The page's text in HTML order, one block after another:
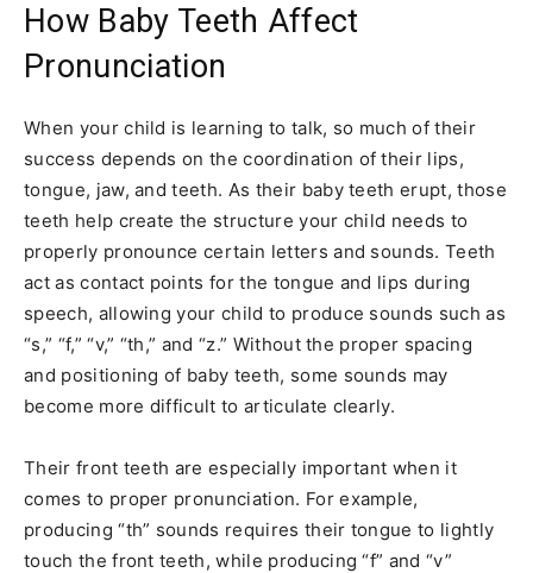
How Baby Teeth Affect
Pronunciation
When your child is learning to talk, so much of their
success depends on the coordination of their lips,
tongue, jaw, and teeth. As their baby teeth erupt, those
teeth help create the structure your child needs to
properly pronounce certain letters and sounds. Teeth
act as contact points for the tongue and lips during
speech, allowing your child to produce sounds such as
“s,” “f,” “v,” “th,” and “z.” Without the proper spacing
and positioning of baby teeth, some sounds may
become more difficult to articulate clearly.
Their front teeth are especially important when it
comes to proper pronunciation. For example,
producing “th” sounds requires their tongue to lightly
touch the front teeth, while producing “f” and “v”